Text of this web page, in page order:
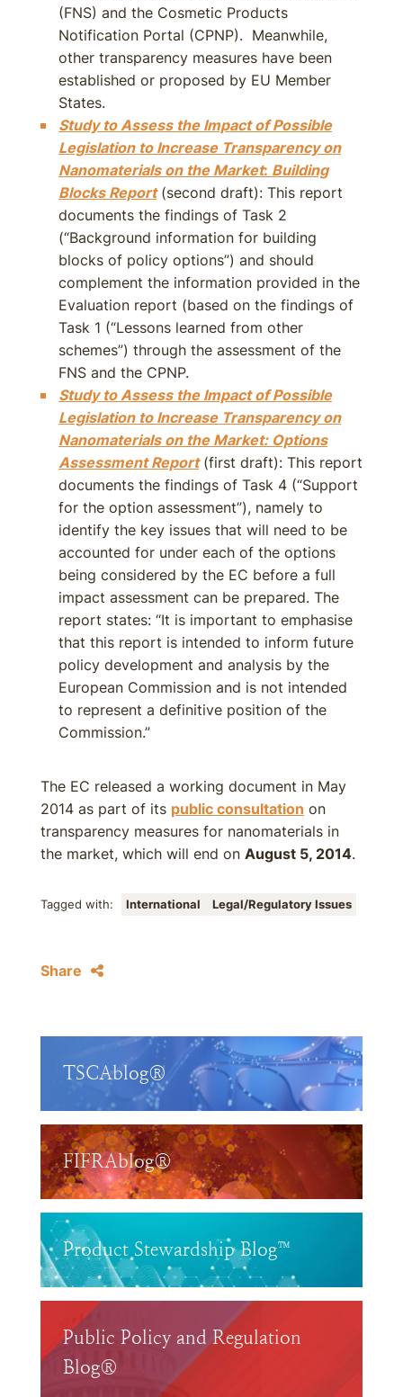
(FNS) and the Cosmetic Products
Notification Portal (CPNP). Meanwhile,
other transparency measures have been
established or proposed by EU Member
States.
Study to Assess the Impact of Possible
Legislation to Increase Transparency on
Nanomaterials on the Market: Building
Blocks Report(second draft): This report
documents the findings of Task 2
(“Background information for building
blocks of policy options”) and should
complement the information provided in the
Evaluation report (based on the findings of
Task 1 (“Lessons learned from other
schemes”) through the assessment of the
FNS and the CPNP.
Study to Assess the Impact of Possible
Legislation to Increase Transparency on
Nanomaterials on the Market: Options
Assessment Report(first draft): This report
documents the findings of Task 4 (“Support
for the option assessment”), namely to
identify the key issues that will need to be
accounted for under each of the options
being considered by the EC before a full
impact assessment can be prepared. The
report states: “It is important to emphasise
that this report is intended to inform future
policy development and analysis by the
European Commission and is not intended
to represent a definitive position of the
Commission.”
The EC released a working document in May
2014 as part of its public consultation on
transparency measures for nanomaterials in
the market, which will end on August 5, 2014.
Tagged with: International Legal/Regulatory Issues
Share
TSCAblog®
FIFRAblog®
Product Stewardship Blog™
Public Policy and Regulation
Blog®